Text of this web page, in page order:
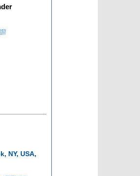
NY, USA,